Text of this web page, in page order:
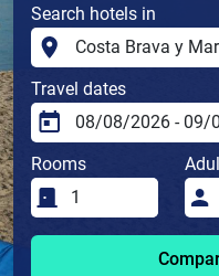
Search hotels in
Travel dates
Rooms